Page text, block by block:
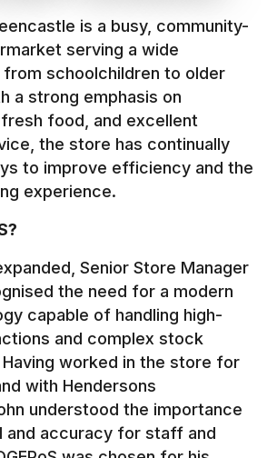
is a busy, community-
serving a wide
from schoolchildren to older
a strong emphasis on
food, and excellent
the store has continually
to improve efficiency and the
experience.
Senior Store Manager
the need for a modern
capable of handling high-
and complex stock
worked in the store for
with Hendersons
understood the importance
and accuracy for staff and